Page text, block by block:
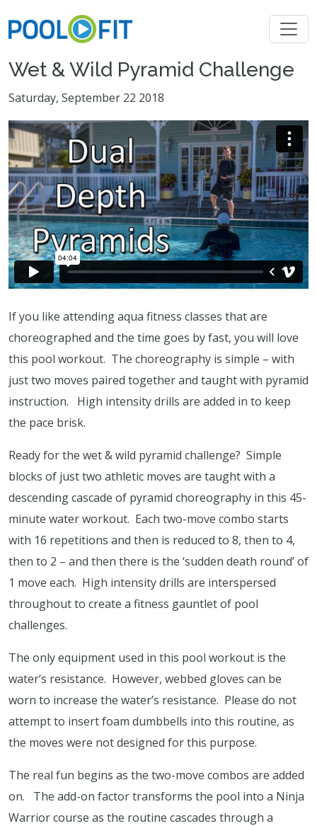
Wet & Wild Pyramid Challenge
Saturday, September 22 2018
If you like attending aqua fitness classes that are
choreographed and the time goes by fast, you will love
this pool workout. The choreography is simple – with
just two moves paired together and taught with pyramid
instruction.
High intensity drills are added in to keep
the pace brisk.
Ready for the wet & wild pyramid challenge? Simple
blocks of just two athletic moves are taught with a
descending cascade of pyramid choreography in this 45-
minute water workout. Each two-move combo starts
with 16 repetitions and then is reduced to 8, then to 4,
then to 2 – and then there is the ‘sudden death round’ of
1 move each. High intensity drills are interspersed
throughout to create a fitness gauntlet of pool
challenges.
The only equipment used in this pool workout is the
water’s resistance. However, webbed gloves can be
worn to increase the water’s resistance. Please do not
attempt to insert foam dumbbells into this routine, as
the moves were not designed for this purpose.
The real fun begins as the two-move combos are added
on.
The add-on factor transforms the pool into a Ninja
Warrior course as the routine cascades through a